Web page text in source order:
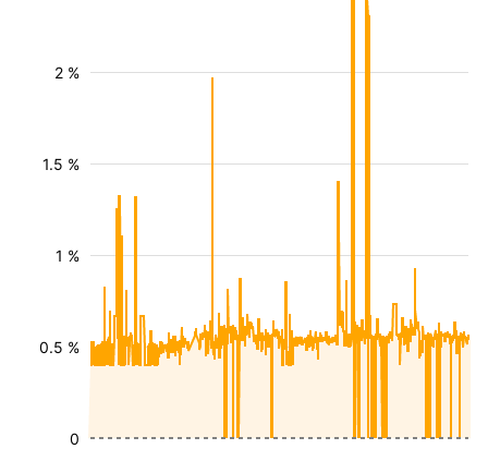
0.5 %
1 %
1.5 %
2 %
0